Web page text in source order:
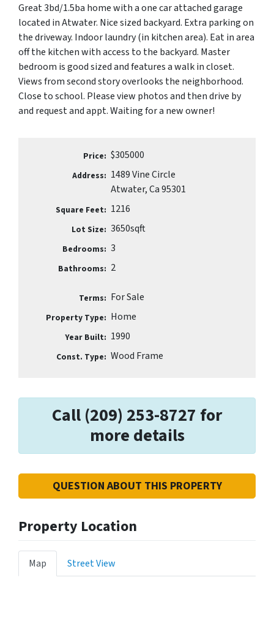
Great 3bd/1.5ba home with a one car attached garage
located in Atwater. Nice sized backyard. Extra parking on
the driveway. Indoor laundry (in kitchen area). Eat in area
off the kitchen with access to the backyard. Master
bedroom is good sized and features a walk in closet.
Views from second story overlooks the neighborhood.
Close to school. Please view photos and then drive by
and request and appt. Waiting for a new owner!
Price: $305000
Address: 1489 Vine Circle
Atwater, Ca 95301
Square Feet: 1216
Lot Size: 3650sqft
Bedrooms: 3
Bathrooms: 2
Terms: For Sale
Property Type: Home
Year Built: 1990
Const. Type: Wood Frame
Call (209) 253-8727 for
more details
QUESTION ABOUT THIS PROPERTY
Property Location
Map Street View